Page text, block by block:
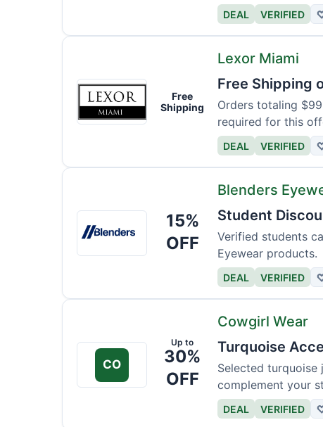
DEAL VERIFIED
Lexor
Miami
Free
Shipping
Lexor Miami
Free Shipping
Orders totaling
required for this
DEAL VERIFIED
Eyewear
15%
OFF
Blenders
Student
Verified students
Eyewear products.
DEAL VERIFIED
CO
Up to
30%
OFF
Cowgirl Wear
Turquoise
Selected turquoise
complement your
DEAL VERIFIED